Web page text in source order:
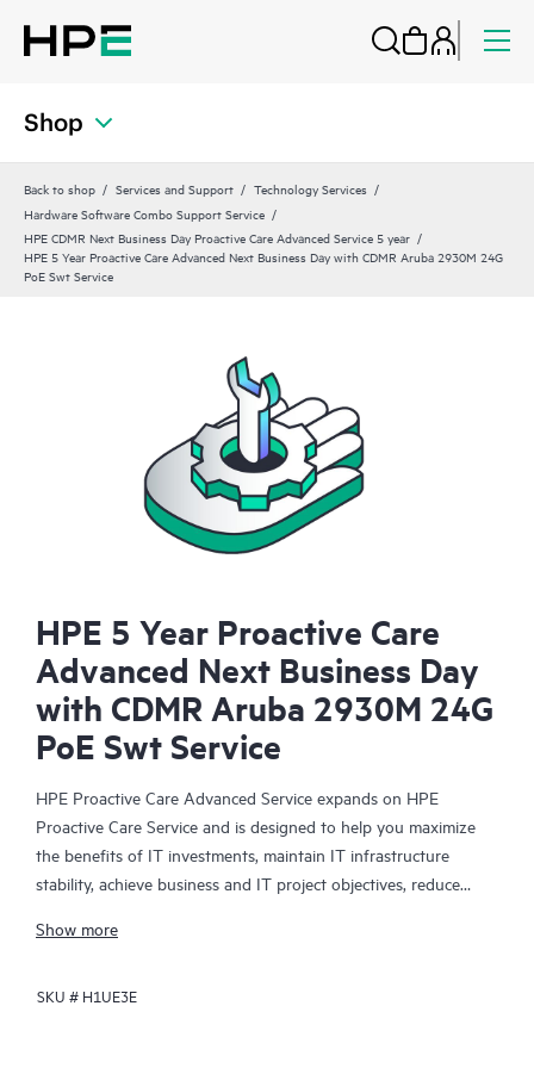
Shop
Back to shop Services and Support
Technology Services
Hardware Software Combo Support Service
HPE CDMR Next Business Day Proactive Care Advanced Service 5 year
HPE 5 Year Proactive Care Advanced Next Business Day with CDMR Aruba 2930M 24G
PoE Swt Service
HPE 5 Year Proactive Care
Advanced Next Business Day
with CDMR Aruba 2930M 24G
PoE Swt Service
HPE Proactive Care Advanced Service expands on HPE
Proactive Care Service and is designed to help you maximize
the benefits of IT investments, maintain IT infrastructure
stability, achieve business and IT project objectives, reduce
Your assigned HPE Account Support Manager (ASM) provides
best practices gleaned from HPE’s broad support experience.
Show more
SKU # H1UE3E